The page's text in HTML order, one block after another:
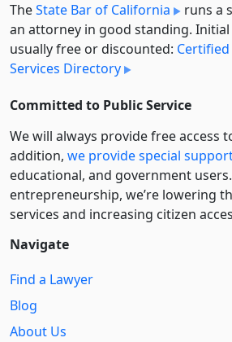
TheState Bar of California
runs a
an attorney in good standing.
usually free or discounted:
Services Directory
Committed to Public Service
We will always provide free access
addition, we provide special
educational, and government
entre­pre­neurship, we’re lowering
services and increasing citizen
Navigate
Find a Lawyer
Blog
About Us